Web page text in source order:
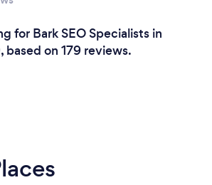
for Bark SEO Specialists in
based on 179 reviews.